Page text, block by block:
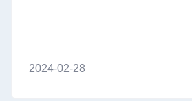
2024-02-28